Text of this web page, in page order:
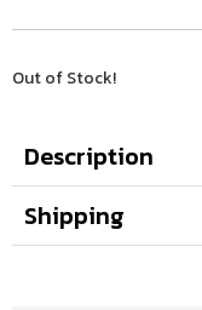
Out of Stock!
Description
Shipping